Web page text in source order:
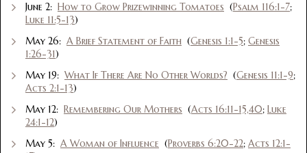
June 2: How to Grow Prizewinning Tomatoes (Psalm 116:1-7;
Luke 11:5-13)
May 26: A Brief Statement of Faith (Genesis 1:1-5; Genesis
1:26-31)
May 19: What If There Are No Other Worlds? (Genesis 11:1-9;
Acts 2:1-13)
May 12: Remembering Our Mothers (Acts 16:11-15,40; Luke
24:1-12)
May 5: A Woman of Influence (Proverbs 6:20-22; Acts 12:1-